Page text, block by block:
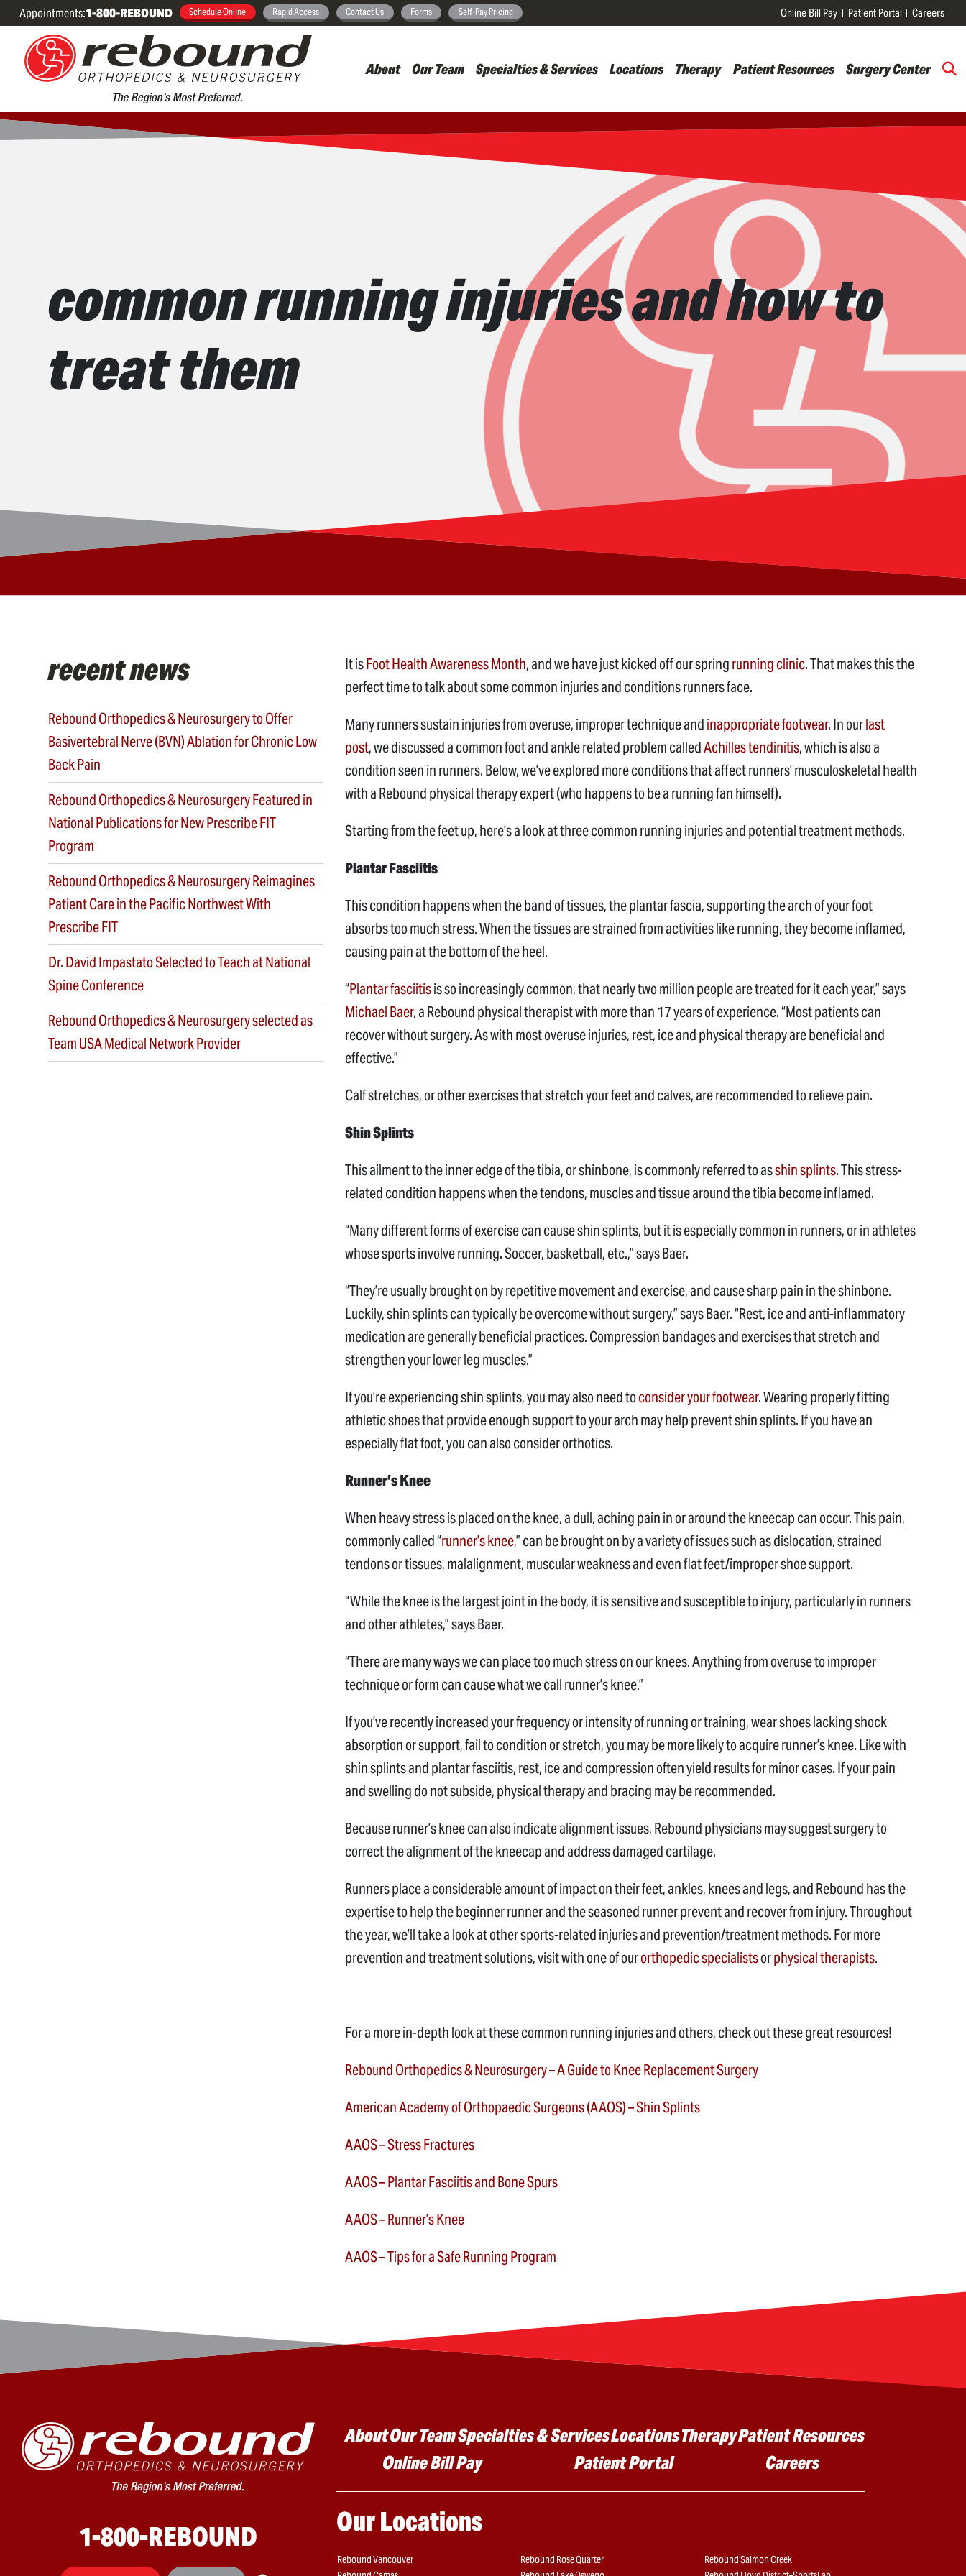
Skip
content
Appointments:1-800-REBOUND Schedule Online Rapid Access Contact Us Forms Self-Pay Pricing Online Bill Pay Patient Portal Careers
About Our Team Specialties & Services Locations Therapy Patient Resources Surgery Center
common running injuries and how to
treat them
recent news
Rebound Orthopedics & Neurosurgery to Offer
Basivertebral Nerve (BVN) Ablation for Chronic Low
Back Pain
Rebound Orthopedics & Neurosurgery Featured in
National Publications for New Prescribe FIT
Program
Rebound Orthopedics & Neurosurgery Reimagines
Patient Care in the Pacific Northwest With
Prescribe FIT
Dr. David Impastato Selected to Teach at National
Spine Conference
Rebound Orthopedics & Neurosurgery selected as
Team USA Medical Network Provider
It isFoot Health Awareness Month, and we have just kicked off our springrunning clinic. That makes this the
perfect time to talk about some common injuries and conditions runners face.
Many runners sustain injuries from overuse, improper technique andinappropriate footwear. In ourlast
post, we discussed a common foot and ankle related problem calledAchilles tendinitis, which is also a
condition seen in runners. Below, we’ve explored more conditions that affect runners’ musculoskeletal health
with a Rebound physical therapy expert (who happens to be a running fan himself).
Starting from the feet up, here’s a look at three common running injuries and potential treatment methods.
Plantar Fasciitis
This condition happens when the band of tissues, the plantar fascia, supporting the arch of your foot
absorbs too much stress. When the tissues are strained from activities like running, they become inflamed,
causing pain at the bottom of the heel.
“Plantar fasciitisis so increasingly common, that nearly two million people are treated for it each year,” says
Michael Baer, a Rebound physical therapist with more than 17 years of experience. “Most patients can
recover without surgery. As with most overuse injuries, rest, ice and physical therapy are beneficial and
effective.”
Calf stretches, or other exercises that stretch your feet and calves, are recommended to relieve pain.
Shin Splints
This ailment to the inner edge of the tibia, or shinbone, is commonly referred to asshin splints. This stress-
related condition happens when the tendons, muscles and tissue around the tibia become inflamed.
“Many different forms of exercise can cause shin splints, but it is especially common in runners, or in athletes
whose sports involve running. Soccer, basketball, etc.,” says Baer.
“They’re usually brought on by repetitive movement and exercise, and cause sharp pain in the shinbone.
Luckily, shin splints can typically be overcome without surgery,” says Baer. “Rest, ice and anti-inflammatory
medication are generally beneficial practices. Compression bandages and exercises that stretch and
strengthen your lower leg muscles.”
If you’re experiencing shin splints, you may also need toconsider your footwear. Wearing properly fitting
athletic shoes that provide enough support to your arch may help prevent shin splints. If you have an
especially flat foot, you can also consider orthotics.
Runner’s Knee
When heavy stress is placed on the knee, a dull, aching pain in or around the kneecap can occur. This pain,
commonly called “runner’s knee,” can be brought on by a variety of issues such as dislocation, strained
tendons or tissues, malalignment, muscular weakness and even flat feet/improper shoe support.
“While the knee is the largest joint in the body, it is sensitive and susceptible to injury, particularly in runners
and other athletes,” says Baer.
“There are many ways we can place too much stress on our knees. Anything from overuse to improper
technique or form can cause what we call runner’s knee.”
If you’ve recently increased your frequency or intensity of running or training, wear shoes lacking shock
absorption or support, fail to condition or stretch, you may be more likely to acquire runner’s knee. Like with
shin splints and plantar fasciitis, rest, ice and compression often yield results for minor cases. If your pain
and swelling do not subside, physical therapy and bracing may be recommended.
Because runner’s knee can also indicate alignment issues, Rebound physicians may suggest surgery to
correct the alignment of the kneecap and address damaged cartilage.
Runners place a considerable amount of impact on their feet, ankles, knees and legs, and Rebound has the
expertise to help the beginner runner and the seasoned runner prevent and recover from injury. Throughout
the year, we’ll take a look at other sports-related injuries and prevention/treatment methods. For more
prevention and treatment solutions, visit with one of ourorthopedic specialistsorphysical therapists.
For a more in-depth look at these common running injuries and others, check out these great resources!
Rebound Orthopedics & Neurosurgery – A Guide to Knee Replacement Surgery
American Academy of Orthopaedic Surgeons (AAOS) – Shin Splints
AAOS – Stress Fractures
AAOS – Plantar Fasciitis and Bone Spurs
AAOS – Runner’s Knee
AAOS – Tips for a Safe Running Program
1-800-REBOUND
Main menu
AboutOur TeamSpecialties & ServicesLocationsTherapyPatient Resources
Online Bill Pay
Patient Portal Careers
Our Locations
Rebound Vancouver Rebound Rose Quarter
Rebound Salmon Creek